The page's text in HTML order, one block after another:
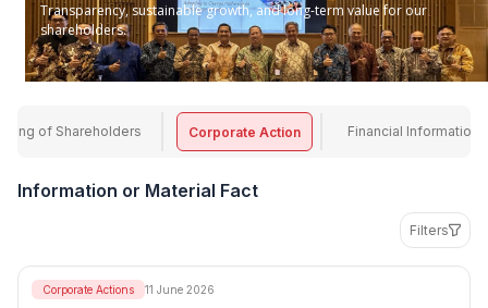
Transparency, sustainable growth, and long-term value for our
shareholders.
of Shareholders Corporate Action Financial Information
Information or Material Fact
Filters
Corporate Actions 11 June 2026